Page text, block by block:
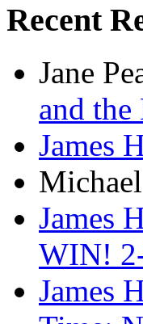
Recent
Jane
and
James
James
WIN!
James